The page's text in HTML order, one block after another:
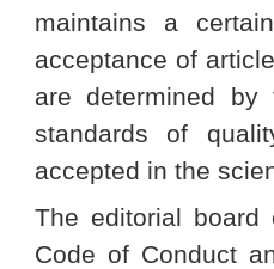
maintains a
acceptance of
are determined
standards of
accepted in the
The editorial board
Code of Conduct